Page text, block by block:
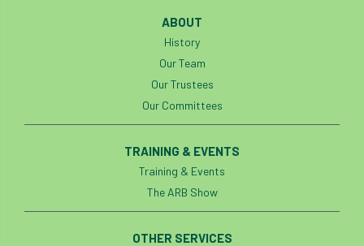
ABOUT
History
Our Team
Our Trustees
Our Committees
TRAINING & EVENTS
Training & Events
The ARB Show
OTHER SERVICES